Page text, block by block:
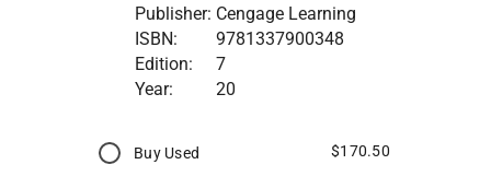
Publisher: Cengage Learning
ISBN:
9781337900348
Edition:
7
Year:
20
Buy Used $170.50